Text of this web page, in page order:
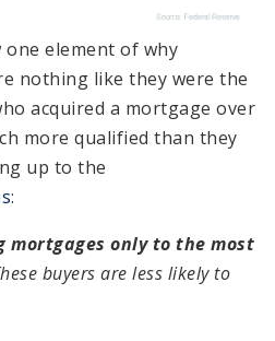
element of why
nothing like they were the
acquired a mortgage over
more qualified than they
up to the
:
mortgages only to the most
buyers are less likely to